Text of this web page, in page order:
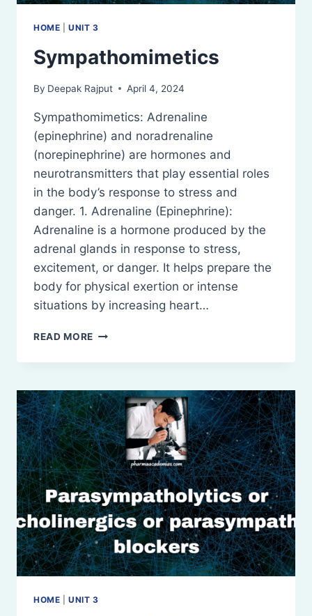
HOME |UNIT 3
Sympathomimetics
By Deepak Rajput April 4, 2024
Sympathomimetics: Adrenaline
(epinephrine) and noradrenaline
(norepinephrine) are hormones and
neurotransmitters that play essential roles
in the body’s response to stress and
danger. 1. Adrenaline (Epinephrine):
Adrenaline is a hormone produced by the
adrenal glands in response to stress,
excitement, or danger. It helps prepare the
body for physical exertion or intense
situations by increasing heart…
READ MORE SYMPATHOMIMETICS
HOME |UNIT 3